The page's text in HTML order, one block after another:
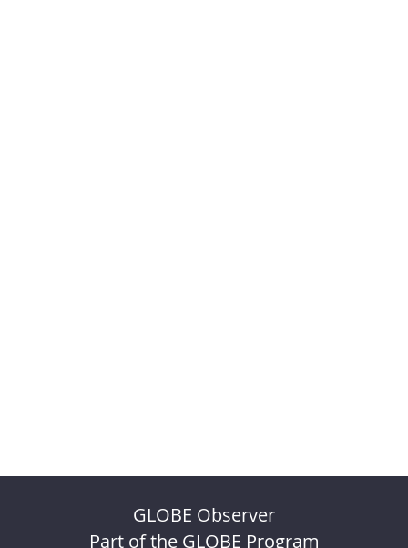
GLOBE Observer
Part of the GLOBE Program